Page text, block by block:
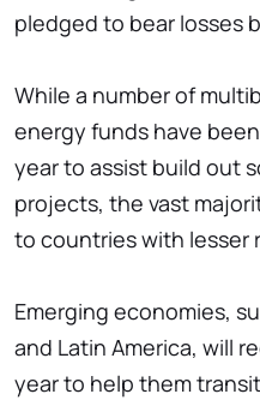
pledged to bear losses
While a number of
energy funds have
year to assist build out
projects, the vast
to countries with lesser
Emerging economies,
and Latin America, will
year to help them